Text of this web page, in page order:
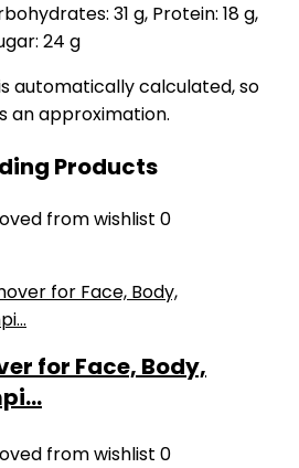
31 g, Protein: 18g,
24 g
automatically calculated, so
an approximation.
Products
from wishlist 0
for Face, Body,
from wishlist 0